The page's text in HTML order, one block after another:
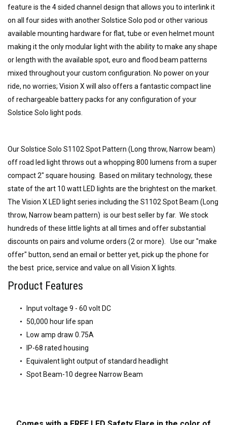
feature is the 4 sided channel design that allows you to interlink it
on all four sides with another Solstice Solo pod or other various
available mounting hardware for flat, tube or even helmet mount
making it the only modular light with the ability to make any shape
or length with the available spot, euro and flood beam patterns
mixed throughout your custom configuration. No power on your
ride, no worries; Vision X will also offers a fantastic compact line
of rechargeable battery packs for any configuration of your
Solstice Solo light pods.
Our Solstice Solo S1102 Spot Pattern (Long throw, Narrow beam)
off road led light throws out a whopping 800 lumens from a super
compact 2" square housing. Based on military technology, these
state of the art 10 watt LED lights are the brightest on the market.
The Vision X LED light series including the S1102 Spot Beam (Long
throw, Narrow beam pattern) is our best seller by far. We stock
hundreds of these little lights at all times and offer substantial
discounts on pairs and volume orders (2 or more). Use our "make
offer" button, send an email or better yet, pick up the phone for
the best price, service and value on all Vision X lights.
Product Features
Input voltage 9 - 60 volt DC
50,000 hour life span
Low amp draw 0.75A
IP-68 rated housing
Equivalent light output of standard headlight
Spot Beam-10 degree Narrow Beam